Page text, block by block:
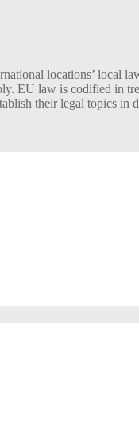
locations’ local
EU law is codified in
their legal topics in